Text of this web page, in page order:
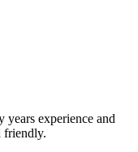
years experience and
friendly.